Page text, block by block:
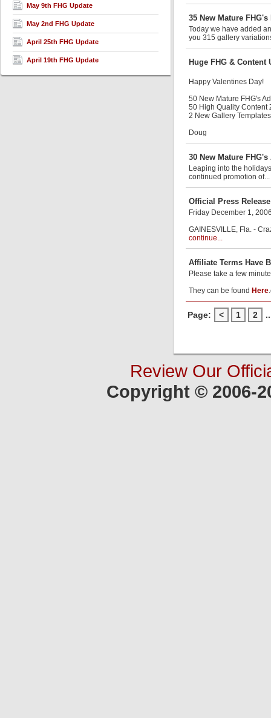
May 9th FHG Update
May 2nd FHG Update
April 25th FHG Update
April 19th FHG Update
35 New Mature FHG's
Today we have added
you 315 gallery
Huge FHG & Content
Happy Valentines Day!
50 New Mature FHG's
50 High Quality Content
2 New Gallery
Doug
30 New Mature
Leaping into the
continued promotion of...
Official Press Release
Friday December 1,
GAINESVILLE, Fla. -
continue...
Affiliate Terms Have
Please take a few
They can be found Here.
Page: < 1 2
Review Our
Copyright © 2006-